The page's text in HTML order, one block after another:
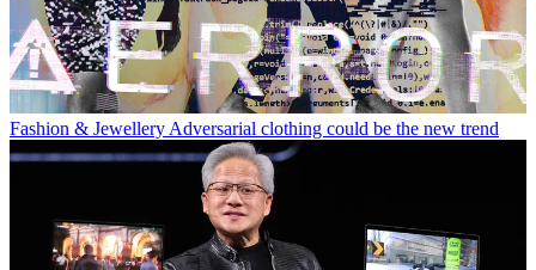
Fashion & Jewellery Adversarial clothing could be the new trend